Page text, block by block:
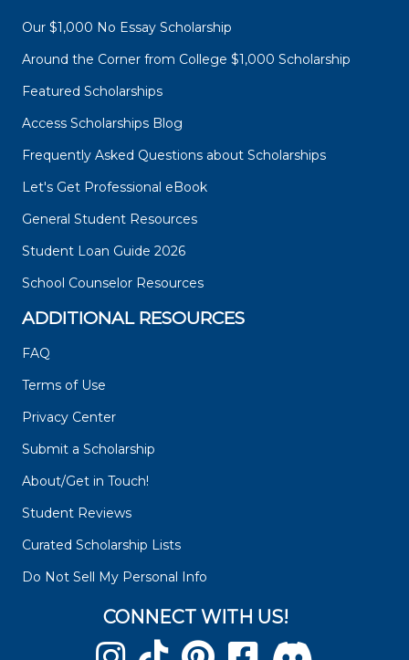
Our $1,000 No Essay Scholarship
Around the Corner from College $1,000 Scholarship
Featured Scholarships
Access Scholarships Blog
Frequently Asked Questions about Scholarships
Let's Get Professional eBook
General Student Resources
Student Loan Guide 2026
School Counselor Resources
ADDITIONAL RESOURCES
FAQ
Terms of Use
Privacy Center
Submit a Scholarship
About/Get in Touch!
Student Reviews
Curated Scholarship Lists
Do Not Sell My Personal Info
CONNECT WITH US!